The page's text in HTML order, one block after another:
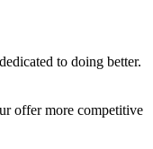
to doing better.
offer more competitive